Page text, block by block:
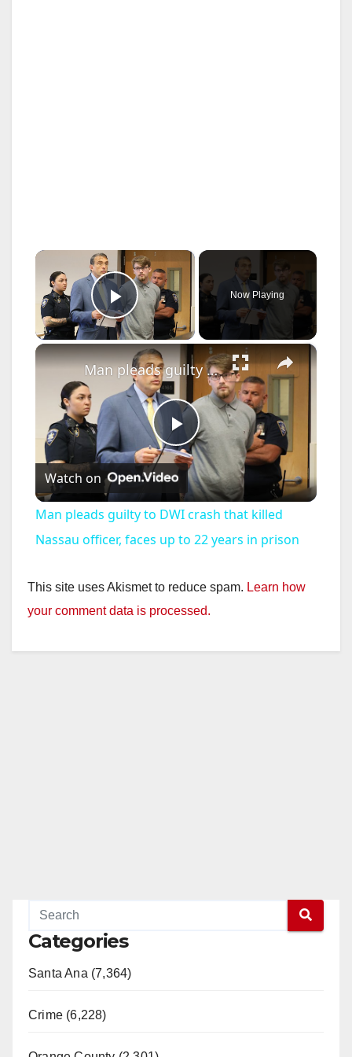
×
Play Video
Now Playing
×
P
l
a
y
Man pleads guilty to DWI crash that killed Nassau officer, faces up to 22 years in prison
Watch on
Man pleads guilty to DWI crash that killed
Nassau officer, faces up to 22 years in prison
This site uses Akismet to reduce spam. Learn how
your comment data is processed.
Categories
Santa Ana (7,364)
Crime (6,228)